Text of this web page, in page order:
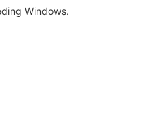
Windows.